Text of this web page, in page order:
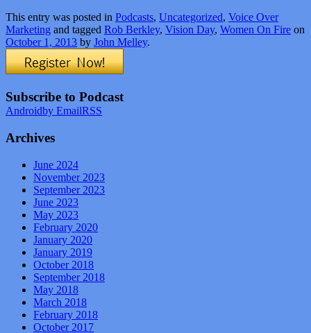
This entry was posted in Podcasts, Uncategorized, Voice Over
Marketing and tagged Rob Berkley, Vision Day, Women On Fire on
October 1, 2013 by John Melley.
Subscribe to Podcast
Androidby EmailRSS
Archives
June 2024
November 2023
September 2023
June 2023
May 2023
February 2020
January 2020
January 2019
October 2018
September 2018
May 2018
March 2018
February 2018
October 2017